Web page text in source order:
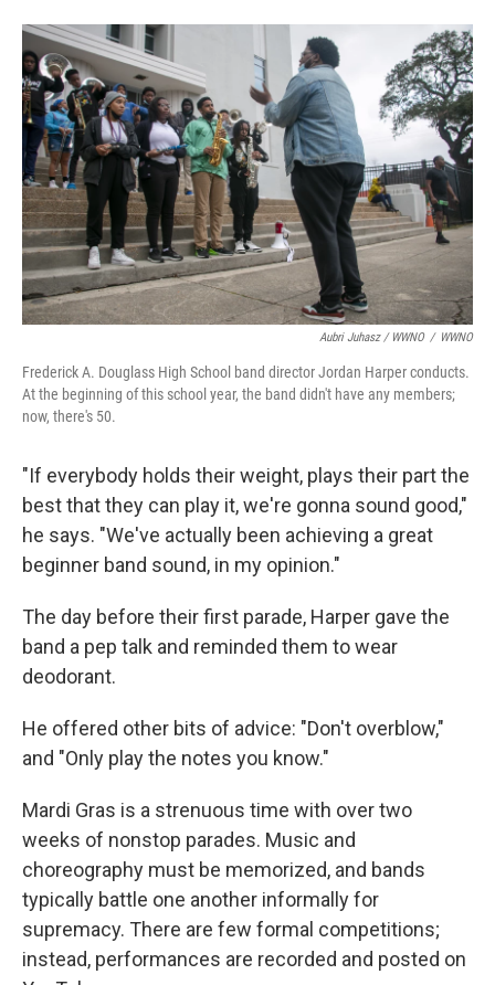
Aubri Juhasz / WWNO / WWNO
Frederick A. Douglass High School band director Jordan Harper conducts.
At the beginning of this school year, the band didn't have any members;
now, there's 50.
"If everybody holds their weight, plays their part the
best that they can play it, we're gonna sound good,"
he says. "We've actually been achieving a great
beginner band sound, in my opinion."
The day before their first parade, Harper gave the
band a pep talk and reminded them to wear
deodorant.
He offered other bits of advice: "Don't overblow,"
and "Only play the notes you know."
Mardi Gras is a strenuous time with over two
weeks of nonstop parades. Music and
choreography must be memorized, and bands
typically battle one another informally for
supremacy. There are few formal competitions;
instead, performances are recorded and posted on